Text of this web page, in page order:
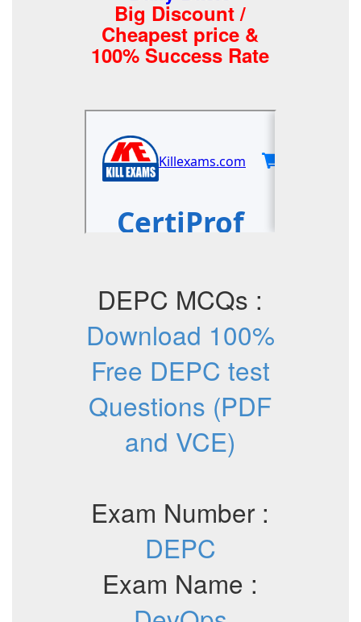
Big Discount /
Cheapest price &
100% Success Rate
DEPC MCQs :
Download 100%
Free DEPC test
Questions (PDF
and VCE)
Exam Number :
DEPC
Exam Name :